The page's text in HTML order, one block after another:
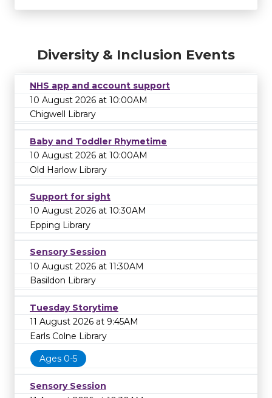
Diversity & Inclusion Events
NHS app and account support
10 August 2026 at 10:00AM
Chigwell Library
Baby and Toddler Rhymetime
10 August 2026 at 10:00AM
Old Harlow Library
Support for sight
10 August 2026 at 10:30AM
Epping Library
Sensory Session
10 August 2026 at 11:30AM
Basildon Library
Tuesday Storytime
11 August 2026 at 9:45AM
Earls Colne Library
Ages 0-5
Sensory Session